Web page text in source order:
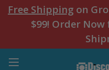
Free Shipping on
$99! Order